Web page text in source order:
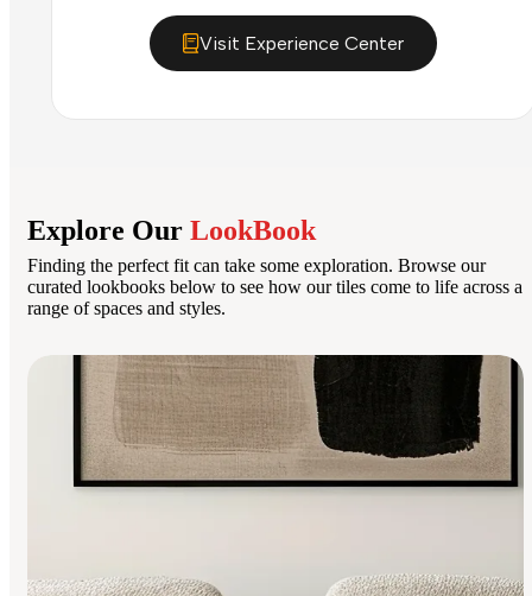
Visit Experience Center
Explore Our LookBook
Finding the perfect fit can take some exploration. Browse our
curated lookbooks below to see how our tiles come to life across a
range of spaces and styles.